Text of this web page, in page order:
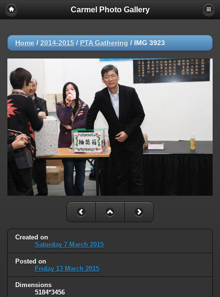
Carmel Photo Gallery
Home / 2014-2015 / PTA Gathering / IMG 3923
Created on
Saturday 7 March 2015
Posted on
Friday 13 March 2015
Dimensions
5184*3456